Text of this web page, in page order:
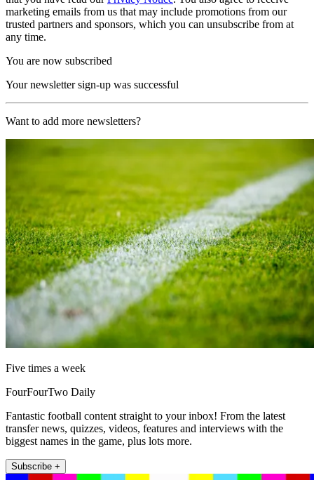
marketing emails from us that may include promotions from our
trusted partners and sponsors, which you can unsubscribe from at
any time.
You are now subscribed
Your newsletter sign-up was successful
Want to add more newsletters?
Five times a week
FourFourTwo Daily
Fantastic football content straight to your inbox! From the latest
transfer news, quizzes, videos, features and interviews with the
biggest names in the game, plus lots more.
Subscribe +